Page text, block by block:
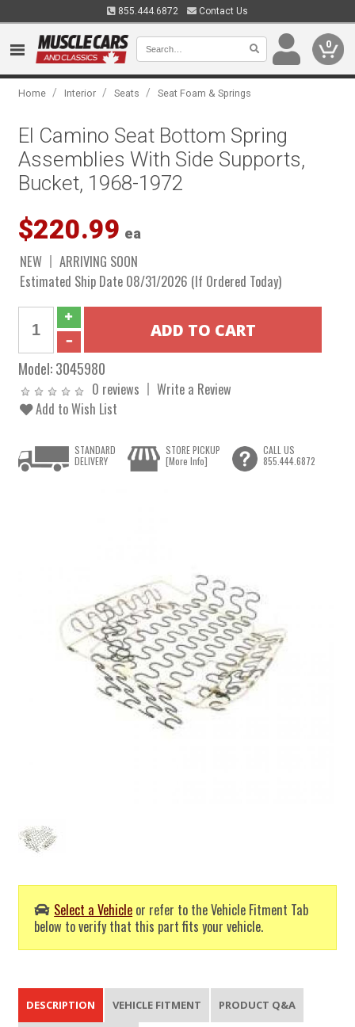
855.444.6872 Contact Us
0
Home / Interior / Seats / Seat Foam & Springs
El Camino Seat Bottom Spring
Assemblies With Side Supports,
Bucket, 1968-1972
$220.99 ea
NEW
ARRIVING SOON
Estimated Ship Date 08/31/2026 (If Ordered Today)
Model:3045980
0 reviews
Write a Review
Add to Wish List
Select a Vehicle or refer to the Vehicle Fitment Tab
below to verify that this part fits your vehicle.
STANDARD
DELIVERY
STORE PICKUP
[More Info]
CALL US
855.444.6872
DESCRIPTION VEHICLE FITMENT PRODUCT Q&A